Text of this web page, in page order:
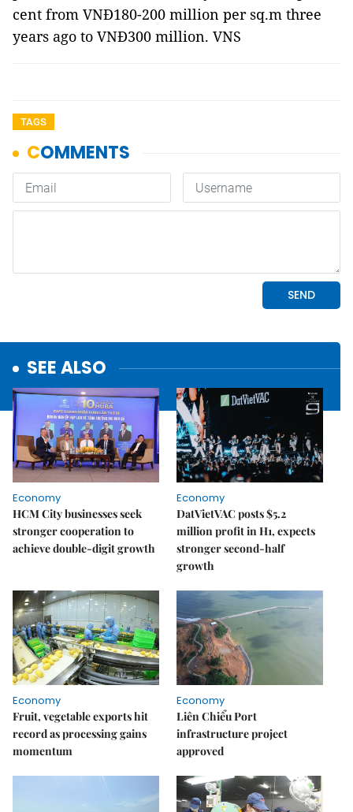
cent from VNĐ180-200 million per sq.m three
years ago to VNĐ300 million. VNS
TAGS
SEE ALSO
Economy
HCM City businesses seek
stronger cooperation to
achieve double-digit growth
Economy
DatVietVAC posts $5.2
million profit in H1, expects
stronger second-half
growth
Economy
Fruit, vegetable exports hit
record as processing gains
momentum
Economy
Liên Chiểu Port
infrastructure project
approved